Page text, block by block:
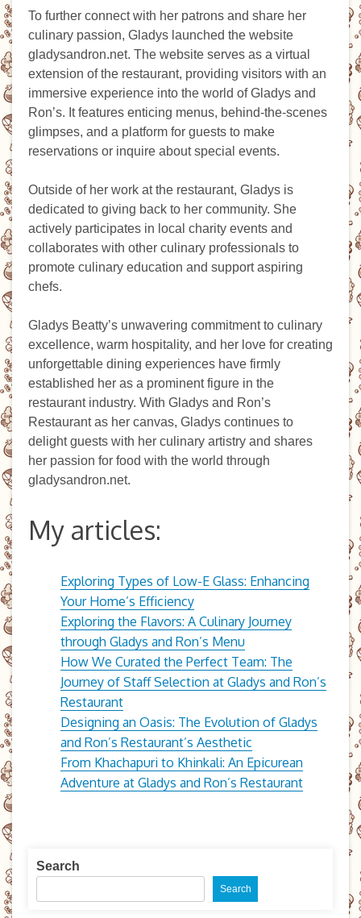
To further connect with her patrons and share her
culinary passion, Gladys launched the website
gladysandron.net. The website serves as a virtual
extension of the restaurant, providing visitors with an
immersive experience into the world of Gladys and
Ron’s. It features enticing menus, behind-the-scenes
glimpses, and a platform for guests to make
reservations or inquire about special events.
Outside of her work at the restaurant, Gladys is
dedicated to giving back to her community. She
actively participates in local charity events and
collaborates with other culinary professionals to
promote culinary education and support aspiring
chefs.
Gladys Beatty’s unwavering commitment to culinary
excellence, warm hospitality, and her love for creating
unforgettable dining experiences have firmly
established her as a prominent figure in the
restaurant industry. With Gladys and Ron’s
Restaurant as her canvas, Gladys continues to
delight guests with her culinary artistry and shares
her passion for food with the world through
gladysandron.net.
My articles:
Exploring Types of Low-E Glass: Enhancing
Your Home’s Efficiency
Exploring the Flavors: A Culinary Journey
through Gladys and Ron’s Menu
How We Curated the Perfect Team: The
Journey of Staff Selection at Gladys and Ron’s
Restaurant
Designing an Oasis: The Evolution of Gladys
and Ron’s Restaurant’s Aesthetic
From Khachapuri to Khinkali: An Epicurean
Adventure at Gladys and Ron’s Restaurant
Search
Search